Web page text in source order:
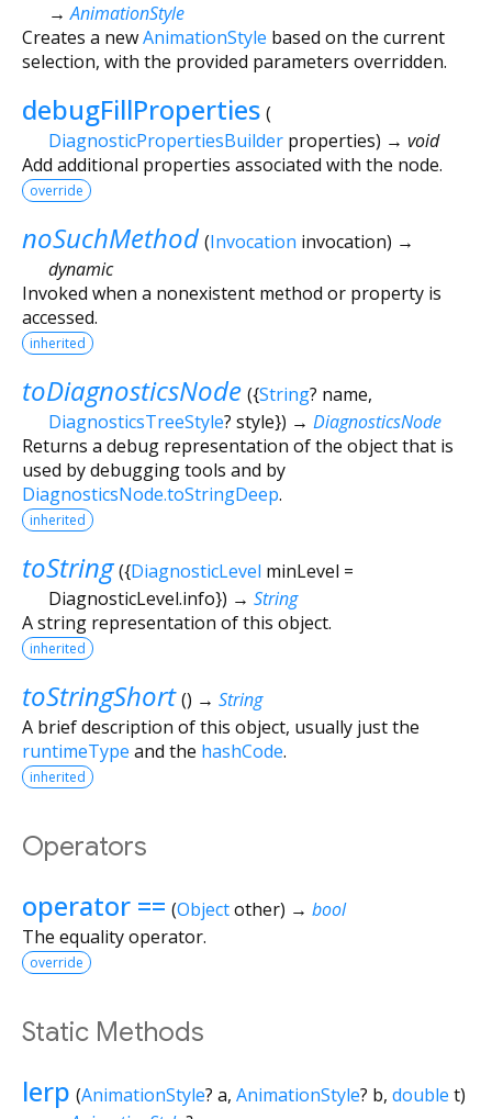
→AnimationStyle
Creates a newAnimationStyle based on the current
selection, with the provided parameters overridden.
debugFillProperties (
DiagnosticPropertiesBuilder properties) → void
Add additional properties associated with the node.
override
noSuchMethod (Invocation invocation) →
dynamic
Invoked when a nonexistent method or property is
accessed.
inherited
toDiagnosticsNode ({String? name,
DiagnosticsTreeStyle? style}) → DiagnosticsNode
Returns a debug representation of the object that is
used by debugging tools and by
DiagnosticsNode.toStringDeep.
inherited
toString ({DiagnosticLevel minLevel =
DiagnosticLevel.info}) → String
A string representation of this object.
inherited
toStringShort () → String
A brief description of this object, usually just the
runtimeType and the hashCode.
inherited
Operators
operator == (Objectother) → bool
The equality operator.
override
Static Methods
lerp (AnimationStyle? a, AnimationStyle? b, double t)